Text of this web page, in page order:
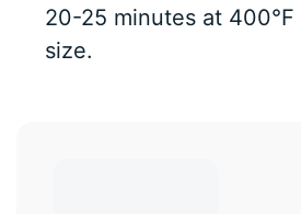
20-25 minutes at
size.